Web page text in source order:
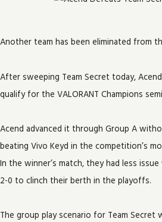
Another team has been eliminated from
After sweeping Team Secret today,
qualify for the VALORANT Champions
Acend advanced it through Group A
beating Vivo Keyd in the competition’s
In the winner’s match, they had less
2-0 to clinch their berth in the playoffs.
The group play scenario for Team Secret